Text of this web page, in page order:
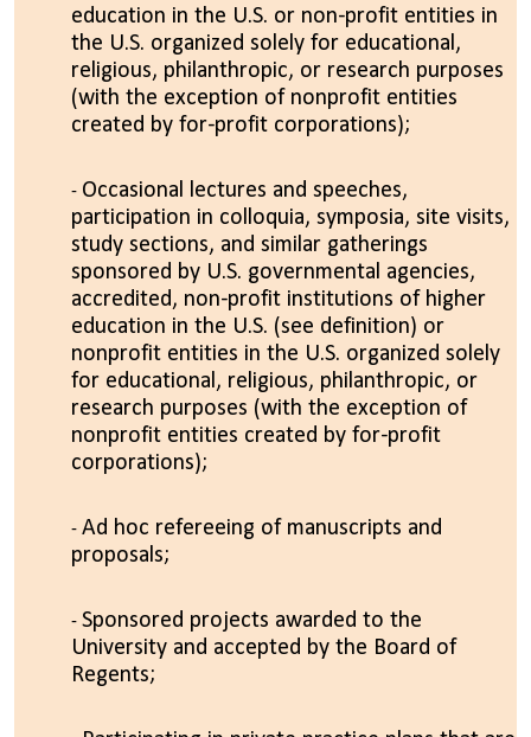
education in the U.S. or non-profit entities in
the U.S. organized solely for educational,
religious, philanthropic, or research purposes
(with the exception of nonprofit entities
created by for-profit corporations);
Occasional lectures and speeches,
participation in colloquia, symposia, site visits,
study sections, and similar gatherings
sponsored by U.S. governmental agencies,
accredited, non-profit institutions of higher
education in the U.S. (see definition) or
nonprofit entities in the U.S. organized solely
for educational, religious, philanthropic, or
research purposes (with the exception of
nonprofit entities created by for-profit
corporations);
Ad hoc refereeing of manuscripts and
proposals;
Sponsored projects awarded to the
University and accepted by the Board of
Regents;